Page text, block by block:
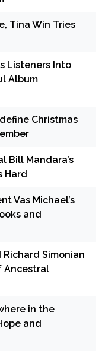
Tina Win Tries
Listeners Into
Album
Christmas
Bill Mandara’s
Hard
Vas Michael’s
and
Richard Simonian
Ancestral
in the
and